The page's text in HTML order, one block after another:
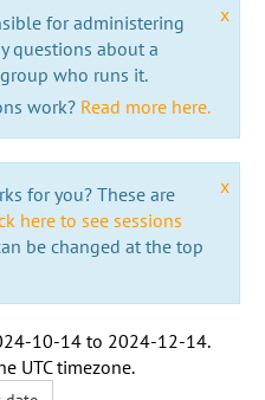
x
for administering
questions about a
who runs it.
work? Read more here.
x
for you? These are
here to see sessions
be changed at the top
10-14 to 2024-12-14.
UTC timezone.